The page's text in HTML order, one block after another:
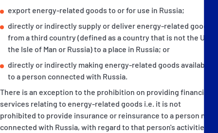
export energy-related goods to or for use in Russia;
directly or indirectly supply or deliver energy-related goods
from a third country (defined as a country that is not the UK,
the Isle of Man or Russia) to a place in Russia; or
directly or indirectly making energy-related goods available
to a person connected with Russia.
There is an exception to the prohibition on providing financial
services relating to energy-related goods i.e. it is not
prohibited to provide insurance or reinsurance to a person not
connected with Russia, with regard to that person's activities